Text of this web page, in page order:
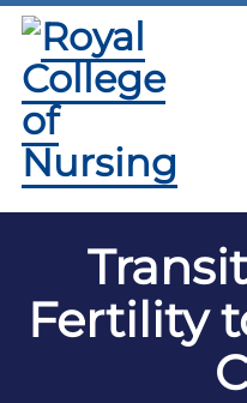
Fertility